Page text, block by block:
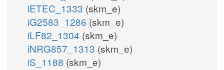
iETEC_1333 (skm_e)
iG2583_1286 (skm_e)
iLF82_1304 (skm_e)
iNRG857_1313 (skm_e)
iS_1188 (skm_e)